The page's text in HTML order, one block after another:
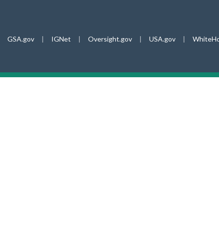
GSA.gov | IGNet | Oversight.gov | USA.gov |